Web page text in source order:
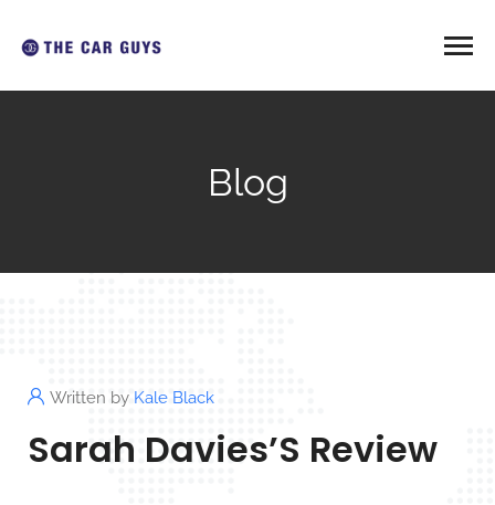
Blog
Written by Kale Black
Sarah Davies’S Review